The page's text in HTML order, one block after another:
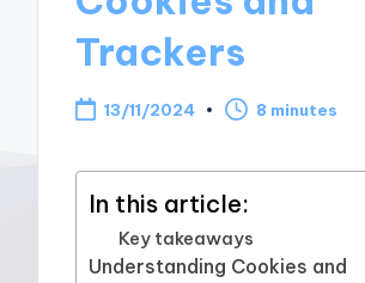
Trackers
13/11/2024 8 minutes
In this article:
Key takeaways
Understanding Cookies and